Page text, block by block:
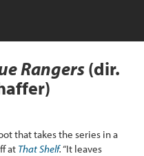
Rangers (dir.
that takes the series in a
at That Shelf.“It leaves